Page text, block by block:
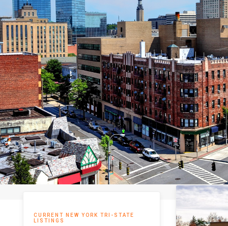
CURRENT NEW YORK TRI-STATE
LISTINGS